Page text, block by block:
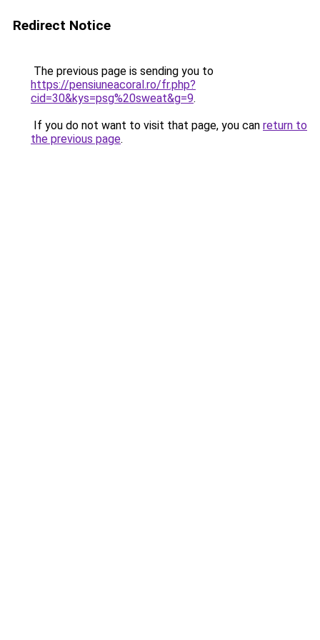
Redirect Notice
The previous page is sending you to
https://pensiuneacoral.ro/fr.php?
cid=30&kys=psg%20sweat&g=9.
If you do not want to visit that page, you can return to
the previous page.